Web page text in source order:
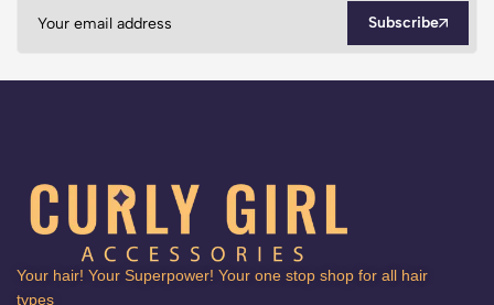
Subscribe
Your hair! Your Superpower! Your one stop shop for all hair
types